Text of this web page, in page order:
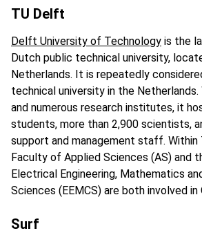
TU Delft
Delft University of Technology is the
Dutch public technical university,
Netherlands. It is repeatedly
technical university in the
and numerous research institutes, it
students, more than 2,900 scientists,
support and management staff.
Faculty of Applied Sciences (AS) and
Electrical Engineering, Mathematics
Sciences (EEMCS) are both involved in
Surf